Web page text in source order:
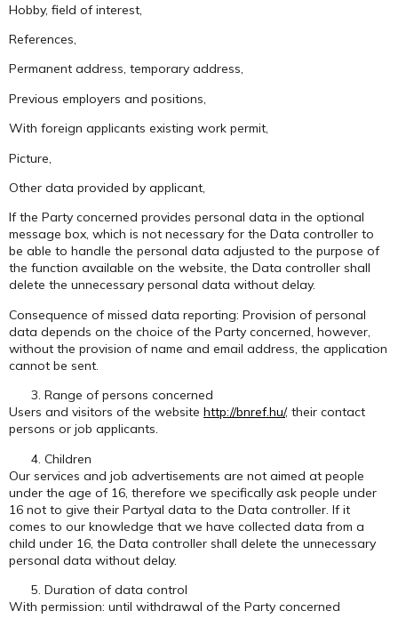
Hobby, field of interest,
References,
Permanent address, temporary address,
Previous employers and positions,
With foreign applicants existing work permit,
Picture,
Other data provided by applicant,
If the Party concerned provides personal data in the optional
message box, which is not necessary for the Data controller to
be able to handle the personal data adjusted to the purpose of
the function available on the website, the Data controller shall
delete the unnecessary personal data without delay.
Consequence of missed data reporting: Provision of personal
data depends on the choice of the Party concerned, however,
without the provision of name and email address, the application
cannot be sent.
Range of persons concerned
Users and visitors of the website http://bnref.hu/, their contact
persons or job applicants.
Children
Our services and job advertisements are not aimed at people
under the age of 16, therefore we specifically ask people under
16 not to give their Partyal data to the Data controller. If it
comes to our knowledge that we have collected data from a
child under 16, the Data controller shall delete the unnecessary
personal data without delay.
Duration of data control
With permission: until withdrawal of the Party concerned